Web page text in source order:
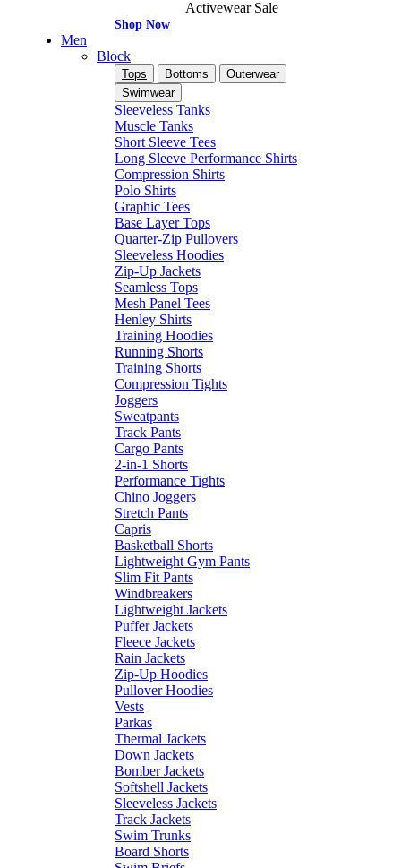
Activewear Sale
Shop Now
Men
Block
Tops Bottoms
Outerwear
Swimwear
Sleeveless Tanks
Muscle Tanks
Short Sleeve Tees
Long Sleeve Performance Shirts
Compression Shirts
Polo Shirts
Graphic Tees
Base Layer Tops
Quarter-Zip Pullovers
Sleeveless Hoodies
Zip-Up Jackets
Seamless Tops
Mesh Panel Tees
Henley Shirts
Training Hoodies
Running Shorts
Training Shorts
Compression Tights
Joggers
Sweatpants
Track Pants
Cargo Pants
2-in-1 Shorts
Performance Tights
Chino Joggers
Stretch Pants
Capris
Basketball Shorts
Lightweight Gym Pants
Slim Fit Pants
Windbreakers
Lightweight Jackets
Puffer Jackets
Fleece Jackets
Rain Jackets
Zip-Up Hoodies
Pullover Hoodies
Vests
Parkas
Thermal Jackets
Down Jackets
Bomber Jackets
Softshell Jackets
Sleeveless Jackets
Track Jackets
Swim Trunks
Board Shorts